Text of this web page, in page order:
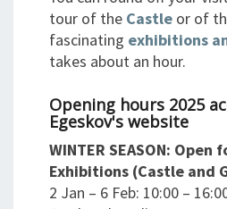
tour of the Castle or of
fascinating exhibitions
takes about an hour.
Opening hours 2025
Egeskov's website
WINTER SEASON: Open
Exhibitions (Castle and
2 Jan – 6 Feb: 10:00 –